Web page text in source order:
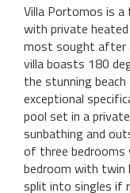
Villa Portomos is a
with private
most sought after
villa boasts 180
the stunning
exceptional
pool set in a
sunbathing and
of three bedrooms
bedroom with twin
split into singles if